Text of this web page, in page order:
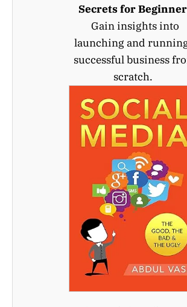
Secrets for
Gain insights into
launching and
successful business
scratch.